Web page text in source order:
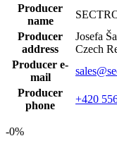
Producer
name
Producer
address
Josefa
Czech
Producer e-
mail
Producer
phone
+420
-0%